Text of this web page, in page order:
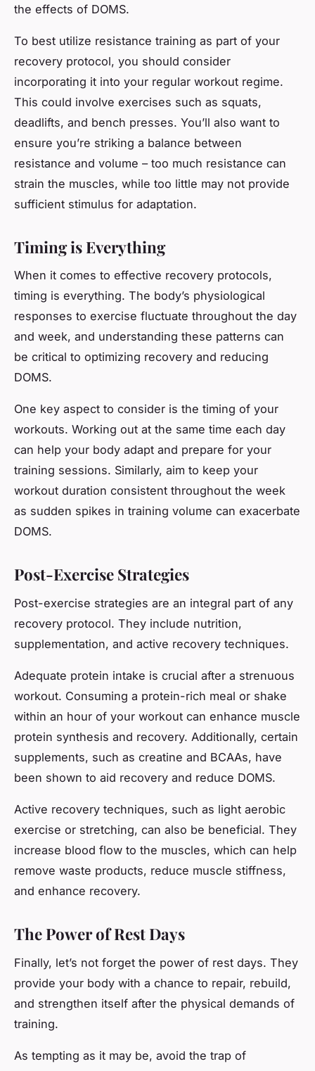
the effects of DOMS.
To best utilize resistance training as part of your
recovery protocol, you should consider
incorporating it into your regular workout regime.
This could involve exercises such as squats,
deadlifts, and bench presses. You’ll also want to
ensure you’re striking a balance between
resistance and volume – too much resistance can
strain the muscles, while too little may not provide
sufficient stimulus for adaptation.
Timing is Everything
When it comes to effective recovery protocols,
timing is everything. The body’s physiological
responses to exercise fluctuate throughout the day
and week, and understanding these patterns can
be critical to optimizing recovery and reducing
DOMS.
One key aspect to consider is the timing of your
workouts. Working out at the same time each day
can help your body adapt and prepare for your
training sessions. Similarly, aim to keep your
workout duration consistent throughout the week
as sudden spikes in training volume can exacerbate
DOMS.
Post-Exercise Strategies
Post-exercise strategies are an integral part of any
recovery protocol. They include nutrition,
supplementation, and active recovery techniques.
Adequate protein intake is crucial after a strenuous
workout. Consuming a protein-rich meal or shake
within an hour of your workout can enhance muscle
protein synthesis and recovery. Additionally, certain
supplements, such as creatine and BCAAs, have
been shown to aid recovery and reduce DOMS.
Active recovery techniques, such as light aerobic
exercise or stretching, can also be beneficial. They
increase blood flow to the muscles, which can help
remove waste products, reduce muscle stiffness,
and enhance recovery.
The Power of Rest Days
Finally, let’s not forget the power of rest days. They
provide your body with a chance to repair, rebuild,
and strengthen itself after the physical demands of
training.
As tempting as it may be, avoid the trap of